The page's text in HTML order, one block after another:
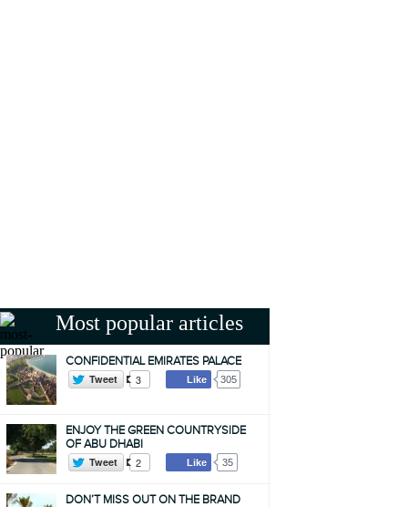
Most popular articles
CONFIDENTIAL EMIRATES PALACE
Tweet 3 Like 305
ENJOY THE GREEN COUNTRYSIDE
OF ABU DHABI
Tweet 2 Like 35
DON’T MISS OUT ON THE BRAND